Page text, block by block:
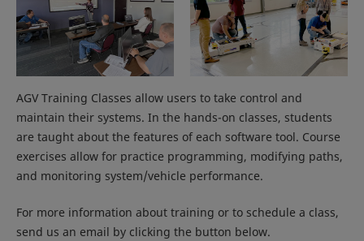
AGV Training Classes allow users to take control and
maintain their systems. In the hands-on classes, students
are taught about the features of each software tool. Course
exercises allow for practice programming, modifying paths,
and monitoring system/vehicle performance.
For more information about training or to schedule a class,
send us an email by clicking the button below.